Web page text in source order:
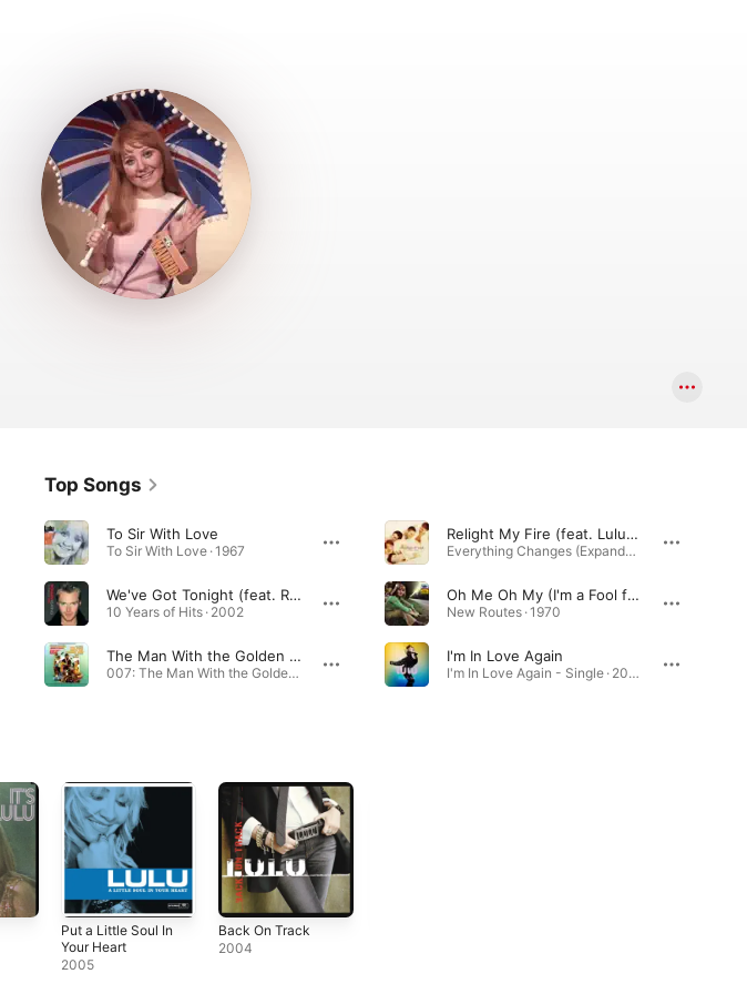
Top Songs
To Sir With Love
To Sir With Love · 1967
We've Got Tonight (feat. Ronan Keating)
10 Years of Hits · 2002
The Man With the Golden Gun
007: The Man With the Golden Gun (Original Motion Picture Soundtrack) · 1974
Relight My Fire (feat. Lulu) [Radio Version]
Everything Changes (Expanded Edition) · 1993
Oh Me Oh My (I'm a Fool for You Baby) [2007 Remastered Version]
New Routes · 1970
I'm In Love Again
I'm In Love Again - Single · 2026
Put a Little Soul In
Your Heart
2005
Back On Track
2004